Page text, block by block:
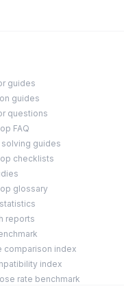
guides
guides
questions
FAQ
solving guides
checklists
glossary
reports
comparison index
index
rate benchmark